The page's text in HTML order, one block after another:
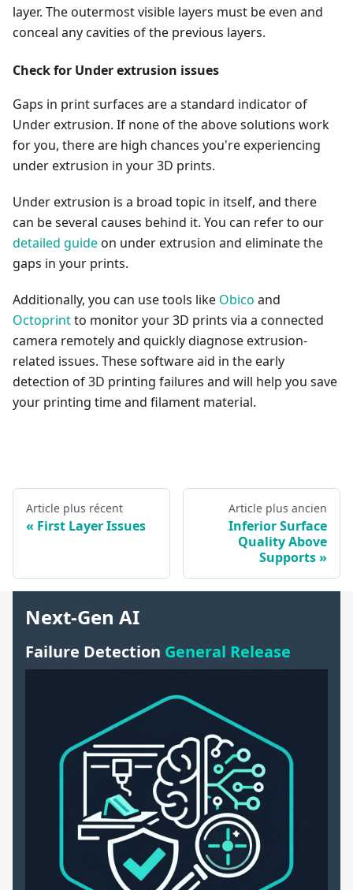
layer. The outermost visible layers must be even and
conceal any cavities of the previous layers.
Check for Under extrusion issues
Gaps in print surfaces are a standard indicator of
Under extrusion. If none of the above solutions work
for you, there are high chances you're experiencing
under extrusion in your 3D prints.
Under extrusion is a broad topic in itself, and there
can be several causes behind it. You can refer to our
detailed guideon under extrusion and eliminate the
gaps in your prints.
Additionally, you can use tools like Obico and
Octoprintto monitor your 3D prints via a connected
camera remotely and quickly diagnose extrusion-
related issues. These software aid in the early
detection of 3D printing failures and will help you save
your printing time and filament material.
Article plus récent
First Layer Issues
Article plus ancien
Inferior Surface
Quality Above
Supports
Next-Gen AI
Failure Detection General Release